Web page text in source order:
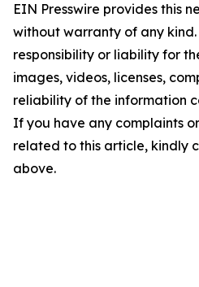
EIN Presswire provides this
without warranty of any
responsibility or liability for
images, videos, licenses,
reliability of the information
If you have any complaints
related to this article, kindly
above.